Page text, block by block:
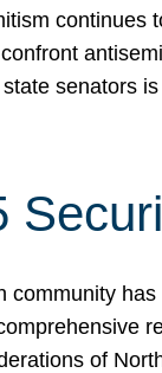
continues
senators
community
of